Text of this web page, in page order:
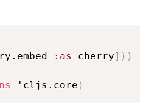
:as cherry] ) )
'cljs.core )